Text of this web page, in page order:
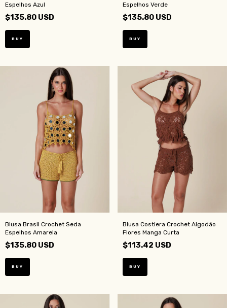
Espelhos Azul
$135.80 USD
BUY
Espelhos Verde
$135.80 USD
BUY
Blusa Brasil Crochet Seda
Espelhos Amarela
$135.80 USD
BUY
Blusa Costiera Crochet Algodáo
Flores Manga Curta
$113.42 USD
BUY